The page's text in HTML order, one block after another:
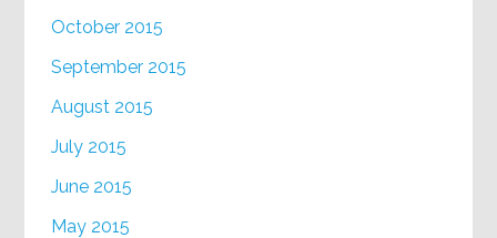
October 2015
September 2015
August 2015
July 2015
June 2015
May 2015